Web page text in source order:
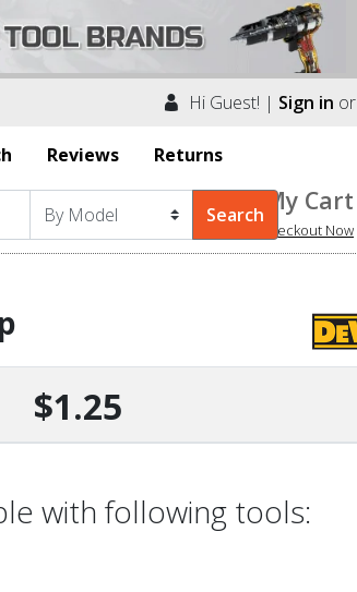
Hi Guest! | Sign in or
Reviews Returns
My Cart
Checkout Now
$1.25
with following tools: